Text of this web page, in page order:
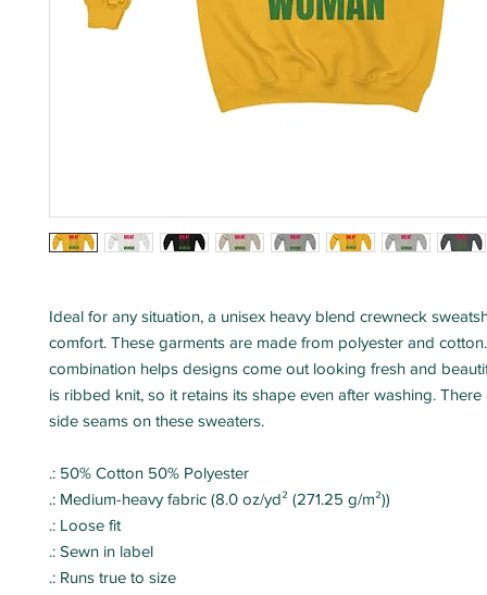
Ideal for any situation, a unisex heavy blend crewneck
comfort. These garments are made from polyester and
combination helps designs come out looking fresh and
is ribbed knit, so it retains its shape even after washing. There
side seams on these sweaters.
.: 50% Cotton 50% Polyester
.: Medium-heavy fabric (8.0 oz/yd² (271.25 g/m²))
.: Loose fit
.: Sewn in label
.: Runs true to size